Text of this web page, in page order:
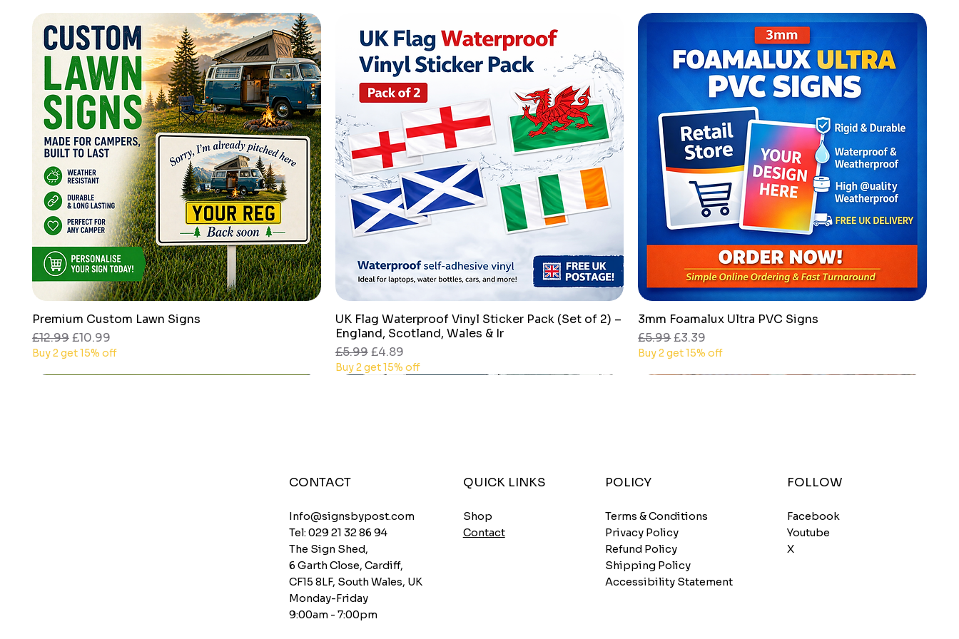
Quick View
Premium Custom Lawn Signs
Regular Price
£12.99Sale Price
£10.99
Buy 2 get 15% off
Quick View
UK Flag Waterproof Vinyl Sticker Pack (Set of 2) –
England, Scotland, Wales & Ir
Regular Price
£5.99 Sale Price
£4.89
Buy 2 get 15% off
Quick View
3mm Foamalux Ultra PVC Signs
Regular Price
£5.99Sale Price
£3.39
Buy 2 get 15% off
CONTACT
Info@signsbypost.com
Tel: 029 21 32 86 94
The Sign Shed,
6 Garth Close, Cardiff,
CF15 8LF, South Wales, UK
Monday-Friday
9:00am - 7:00pm
QUICK LINKS
Shop
Contact
POLICY
Terms & Conditions
Privacy Policy
Refund Policy
Shipping Policy
Accessibility Statement
FOLLOW
Facebook
Youtube
X